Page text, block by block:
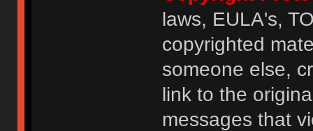
laws, EULA's,
copyrighted
someone else,
link to the
messages that